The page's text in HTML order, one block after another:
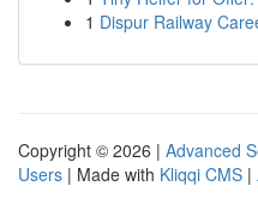
1 Dispur Railway
Copyright © 2026 | Advanced
Users | Made with Kliqqi CMS |